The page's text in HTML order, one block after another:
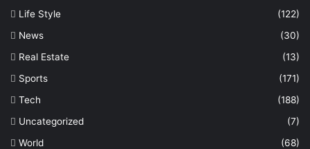
Life Style
(122)
News
(30)
Real Estate
(13)
Sports
(171)
Tech
(188)
Uncategorized
(7)
World
(68)